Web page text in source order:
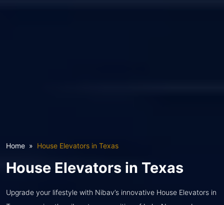
Home House Elevators in Texas
House Elevators in Texas
Upgrade your lifestyle with Nibav’s innovative House Elevators in